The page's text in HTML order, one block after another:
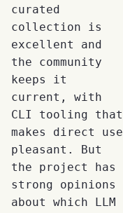
curated
collection is
excellent and
the community
keeps it
current, with
CLI tooling that
makes direct use
pleasant. But
the project has
strong opinions
about which LLM